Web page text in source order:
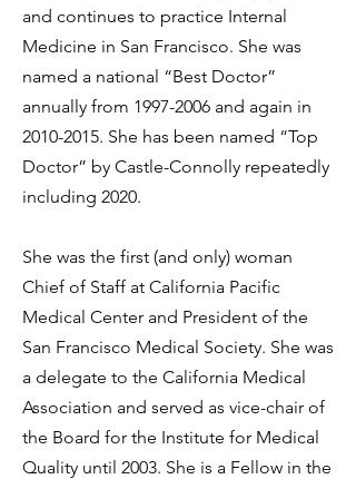
and continues to practice Internal
Medicine in San Francisco. She was
named a national “Best Doctor”
annually from 1997-2006 and again in
2010-2015. She has been named “Top
Doctor” by Castle-Connolly repeatedly
including 2020.
She was the first (and only) woman
Chief of Staff at California Pacific
Medical Center and President of the
San Francisco Medical Society. She was
a delegate to the California Medical
Association and served as vice-chair of
the Board for the Institute for Medical
Quality until 2003. She is a Fellow in the